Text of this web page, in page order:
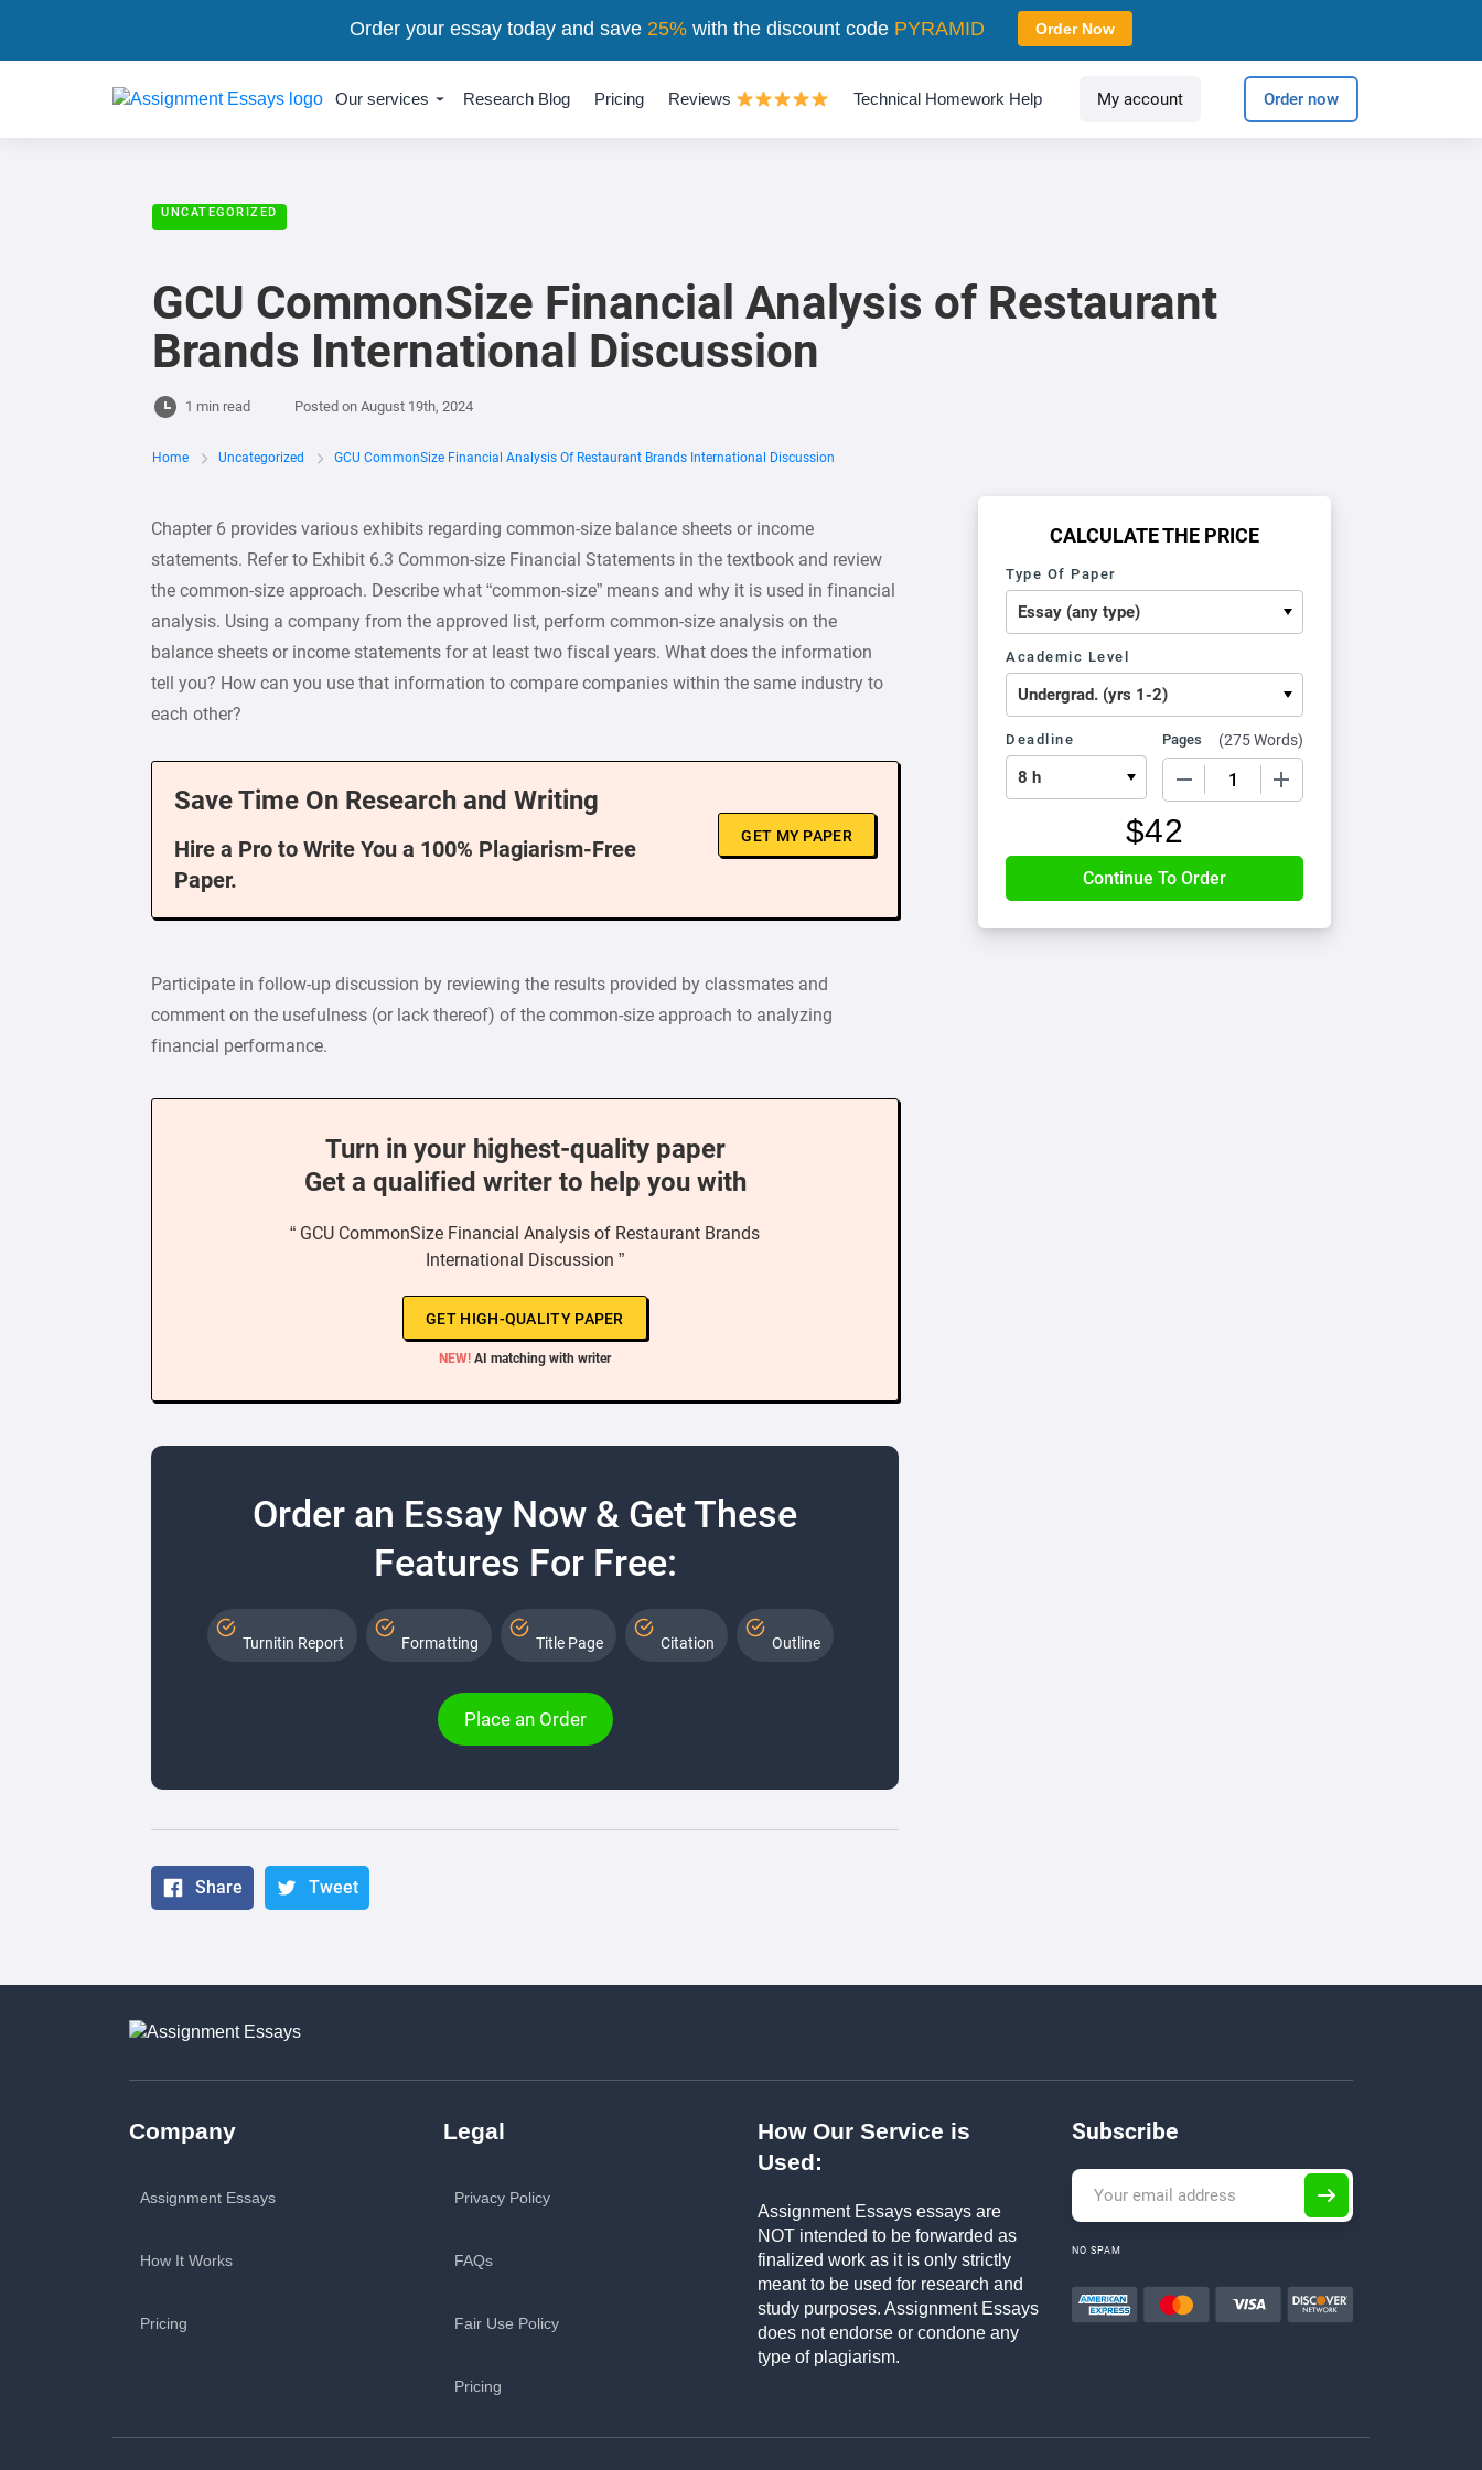
Our services Research Blog Pricing Reviews Technical Homework Help My account Order now
UNCATEGORIZED
GCU CommonSize Financial Analysis of Restaurant
Brands International Discussion
1 min read Posted on August 19th, 2024
Home Uncategorized GCU CommonSize Financial Analysis Of Restaurant Brands International Discussion
Chapter 6 provides various exhibits regarding common-size balance sheets or income
statements. Refer to Exhibit 6.3 Common-size Financial Statements in the textbook and review
the common-size approach. Describe what “common-size” means and why it is used in financial
analysis. Using a company from the approved list, perform common-size analysis on the
balance sheets or income statements for at least two fiscal years. What does the information
tell you? How can you use that information to compare companies within the same industry to
each other?
Save Time On Research and Writing
Hire a Pro to Write You a 100% Plagiarism-Free
Paper.
GET MY PAPER
Participate in follow-up discussion by reviewing the results provided by classmates and
comment on the usefulness (or lack thereof) of the common-size approach to analyzing
financial performance.
Turn in your highest-quality paper
Get a qualified writer to help you with
“ GCU CommonSize Financial Analysis of Restaurant Brands
International Discussion ”
GET HIGH-QUALITY PAPER
NEW! AI matching with writer
Order an Essay Now & Get These
Features For Free:
Turnitin Report Formatting Title Page Citation Outline
Place an Order
Share Tweet
CALCULATE THE PRICE
Type Of Paper
Academic Level
Deadline Pages (275 Words)
$42
Company
Assignment Essays
How It Works
Pricing
Legal
Privacy Policy
FAQs
Fair Use Policy
Pricing
How Our Service is
Used:
Assignment Essays essays are
NOT intended to be forwarded as
finalized work as it is only strictly
meant to be used for research and
study purposes. Assignment Essays
does not endorse or condone any
type of plagiarism.
Subscribe
NO SPAM
Order your essay today and save 25%with the discount code PYRAMID Order Now